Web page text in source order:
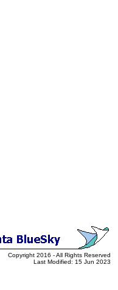
Copyright 2016 - All Rights Reserved
Last Modified: 15 Jun 2023